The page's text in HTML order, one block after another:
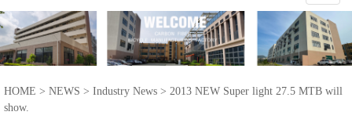
换
导
航
HOME > NEWS > Industry News > 2013 NEW Super light 27.5 MTB will
show.